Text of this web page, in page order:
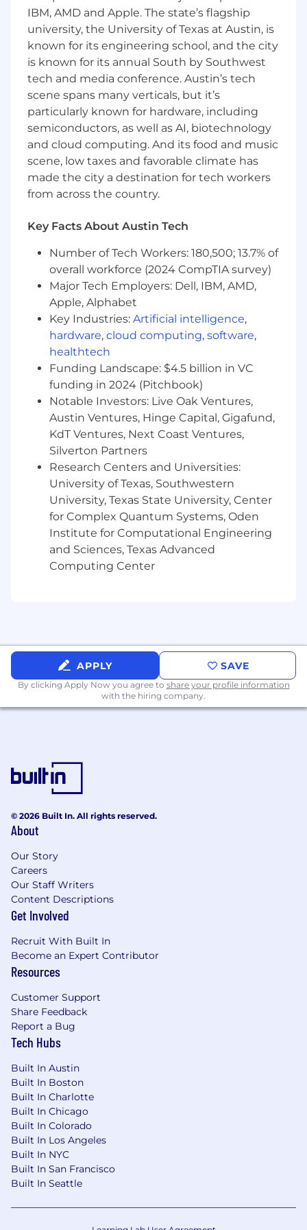
as first-class concerns, not afterthoughts.
Strong written communication, a bias to
action, and a low ego about being wrong.
You navigate ambiguity in the open, take
feedback well, and raise the level of people
Bonus: App Clips, Tap to Pay, NFC
payments, themeable design systems, or
prior fintech/payments experience.
Our company:
Moov is a 100% remote company with people
from more than 16 states. We’re
global Everywhere Initiativeand our
community of builders grows larger every day.
We’re committed to building a team that
represents a variety of backgrounds,
perspectives, and skills and we embrace
diversity, creativity, and equal opportunity.
Our people:
Our customers come from all walks of life and
so do we. We hire great people from a variety of
backgrounds, not just because it’s the right
thing to do, but because it makes our company
stronger.
We have mountain bikers, skiers/boarders,
runners, video gamers, musicians, movie buffs,
weight lifters, and about every other type of
person in between. We enjoy solving problems
and tackling challenges with creativity. If we
don’t know the answer, we revel in the hunt to
find it. We like helping people and choose to
give first. We’re patient, open, and honest. If you
share our values and enthusiasm for making
100% remote. We make remote-work work.
We match what you contribute to your
401(k) up to 5% of your salary
Generous parental leave
Competitive health, dental, and vision
encourages and promotes professional
growth and development
Ownership in the company via employee
first, celebrate wins together and embrace
autonomy, transparency, and trust
The opportunity to join an experienced and
ambitious team passionate about solving
customers’ needs and who love what they
do
Partner with a community of 2000+
Salary range
experience, geography and other key factors
Advice:
If you are nervous about not having the right
qualifications, apply anyway! We hire people,
not job roles. We look for talent that will help us
push boundaries, experiment, and bring in new
ideas. That means caring more about qualities
than qualifications.
One more thing:
IBM, AMD and Apple. The state’s flagship
university, the University of Texas at Austin, is
known for its engineering school, and the city
is known for its annual South by Southwest
tech and media conference. Austin’s tech
scene spans many verticals, but it’s
particularly known for hardware, including
semiconductors, as well as AI, biotechnology
and cloud computing. And its food and music
scene, low taxes and favorable climate has
made the city a destination for tech workers
from across the country.
Key Facts About Austin Tech
Number of Tech Workers: 180,500; 13.7% of
overall workforce (2024 CompTIA survey)
Major Tech Employers: Dell, IBM, AMD,
Apple, Alphabet
Key Industries: Artificial intelligence,
hardware, cloud computing, software,
healthtech
Funding Landscape: $4.5 billion in VC
funding in 2024 (Pitchbook)
Notable Investors: Live Oak Ventures,
Austin Ventures, Hinge Capital, Gigafund,
KdT Ventures, Next Coast Ventures,
Silverton Partners
Research Centers and Universities:
University of Texas, Southwestern
University, Texas State University, Center
for Complex Quantum Systems, Oden
Institute for Computational Engineering
and Sciences, Texas Advanced
Computing Center
APPLY SAVE
By clicking Apply Now you agree to share your profile information
with the hiring company.
© 2026 Built In. All rights reserved.
About
Our Story
Careers
Our Staff Writers
Content Descriptions
Get Involved
Recruit With Built In
Become an Expert Contributor
Resources
Customer Support
Share Feedback
Report a Bug
Tech Hubs
Built In Austin
Built In Boston
Built In Charlotte
Built In Chicago
Built In Colorado
Built In Los Angeles
Built In NYC
Built In San Francisco
Built In Seattle